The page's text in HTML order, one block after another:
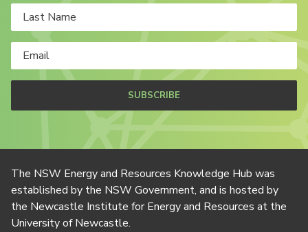
SUBSCRIBE
The NSW Energy and Resources Knowledge Hub was
established by the NSW Government, and is hosted by
the Newcastle Institute for Energy and Resources at the
University of Newcastle.